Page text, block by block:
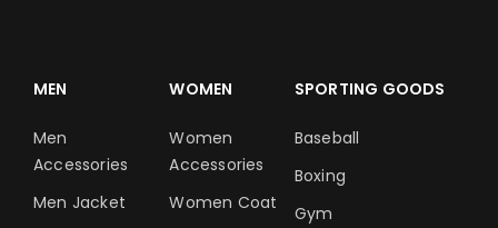
MEN
Men
Accessories
Men Jacket
WOMEN
Women
Accessories
Women Coat
SPORTING GOODS
Baseball
Boxing
Gym